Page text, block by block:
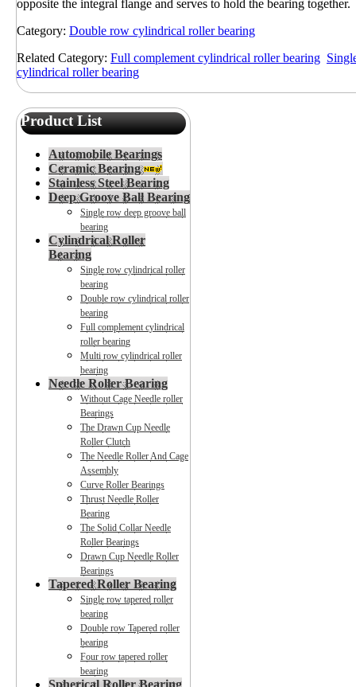
opposite the integral flange and serves to hold the bearing together.
Category: Double row cylindrical roller bearing
Related Category: Full complement cylindrical roller bearing
cylindrical roller bearing
Product List
Automobile Bearings
Ceramic Bearing
Stainless Steel Bearing
Deep Groove Ball Bearing
Single row deep groove ball
bearing
Cylindrical Roller
Bearing
Single row cylindrical roller
bearing
Double row cylindrical roller
bearing
Full complement cylindrical
roller bearing
Multi row cylindrical roller
bearing
Needle Roller Bearing
Without Cage Needle roller
Bearings
The Drawn Cup Needle
Roller Clutch
The Needle Roller And Cage
Assembly
Curve Roller Bearings
Thrust Needle Roller
Bearing
The Solid Collar Needle
Roller Bearings
Drawn Cup Needle Roller
Bearings
Tapered Roller Bearing
Single row tapered roller
bearing
Double row Tapered roller
bearing
Four row tapered roller
bearing